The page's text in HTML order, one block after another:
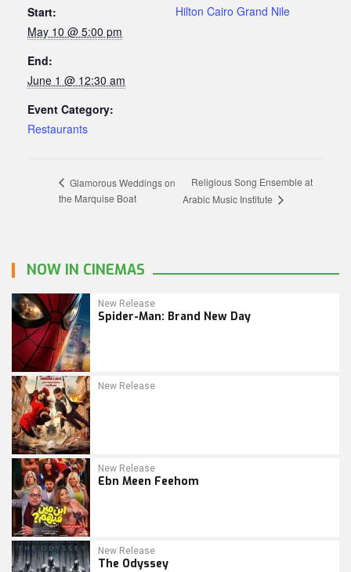
Start:
May 10 @ 5:00 pm
End:
June 1 @ 12:30 am
Event Category:
Restaurants
Hilton Cairo Grand Nile
Glamorous Weddings on
the Marquise Boat
Religious Song Ensemble at
Arabic Music Institute
NOW IN CINEMAS
New Release
Spider-Man: Brand New Day
New Release
New Release
Ebn Meen Feehom
New Release
The Odyssey